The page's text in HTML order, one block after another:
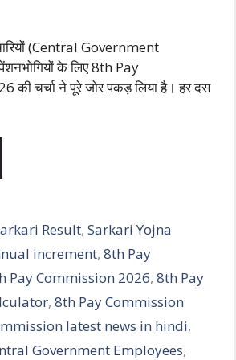
(Central Government
के लिए 8th Pay
चर्चा ने पूरे जोर पकड़ लिया है। हर दस
Result,Sarkari Yojna
increment,8th Pay
Pay Commission 2026, 8th Pay
, 8th Pay Commission
latest news in hindi,
Government Employees,